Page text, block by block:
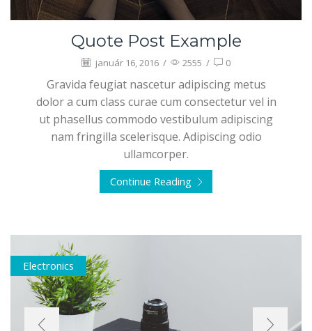
Quote Post Example
január 16, 2016 / 2555 / 0
Gravida feugiat nascetur adipiscing metus
dolor a cum class curae cum consectetur vel in
ut phasellus commodo vestibulum adipiscing
nam fringilla scelerisque. Adipiscing odio
ullamcorper.
Continue Reading
Electronics